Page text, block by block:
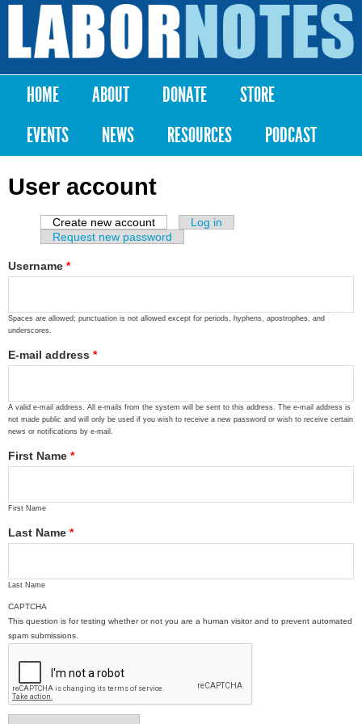
Skip to
content
Labor
Notes
Main menu
HOME ABOUT DONATE
STORE
EVENTS
NEWS RESOURCES PODCAST
User account
Primary tabs
Create new account (active tab)
Log in
Request new password
Username *
Spaces are allowed; punctuation is not allowed except for periods, hyphens, apostrophes, and
underscores.
E-mail address *
A valid e-mail address. All e-mails from the system will be sent to this address. The e-mail address is
not made public and will only be used if you wish to receive a new password or wish to receive certain
news or notifications by e-mail.
First Name *
First Name
Last Name *
Last Name
CAPTCHA
This question is for testing whether or not you are a human visitor and to prevent automated
spam submissions.